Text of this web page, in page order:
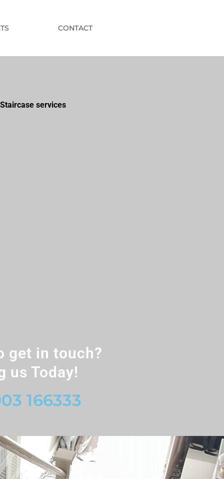
CONTACT
services
get in touch?
us Today!
166333